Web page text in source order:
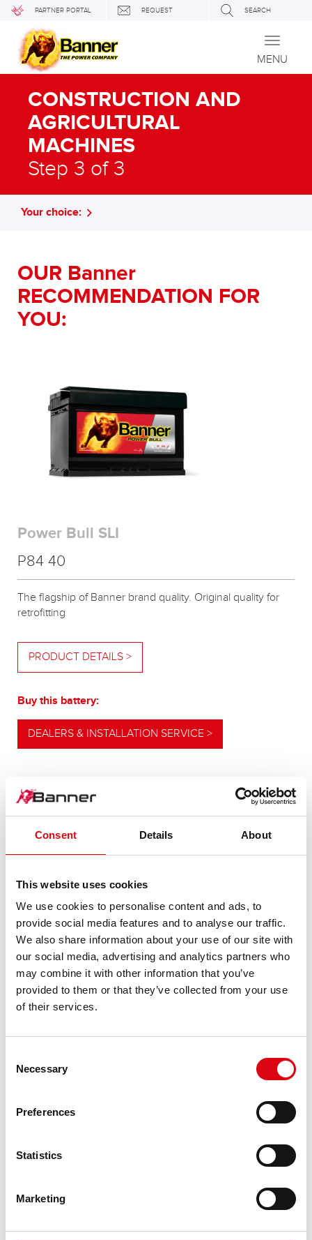
Consent Details About
This website uses cookies
We use cookies to personalise content and ads, to
provide social media features and to analyse our traffic.
We also share information about your use of our site with
our social media, advertising and analytics partners who
may combine it with other information that you’ve
provided to them or that they’ve collected from your use
of their services.
Selection
Necessary
Preferences
Statistics
Marketing
PARTNER PORTAL REQUEST SEARCH
Toggle
MENU
CONSTRUCTION AND
AGRICULTURAL
MACHINES
Step 3 of 3
Your choice:
OUR Banner
RECOMMENDATION FOR
YOU:
Power Bull SLI
P84 40
The flagship of Banner brand quality. Original quality for
retrofitting
PRODUCT DETAILS >
Buy this battery:
DEALERS & INSTALLATION SERVICE >
ALTERNATIVE
For higher energy consumption or cold start
PRODUCT DETAILS >
AGM 580 01
The best and most powerful Banner batteries.